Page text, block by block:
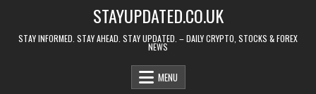
STAYUPDATED.CO.UK
STAY INFORMED. STAY AHEAD. STAY UPDATED. – DAILY CRYPTO, STOCKS & FOREX
NEWS
MENU